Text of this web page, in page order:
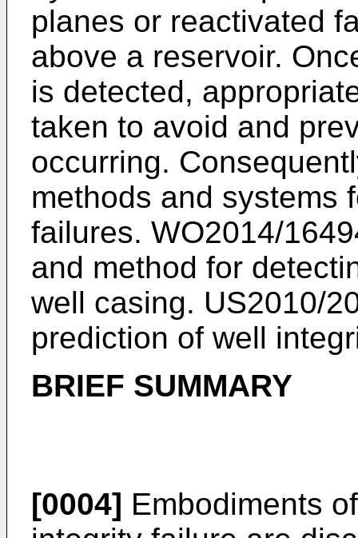
planes or reactivated
above a reservoir.
is detected,
taken to avoid and
occurring.
methods and systems
failures. WO2014/
and method for
well casing. US2010/
prediction of well
BRIEF SUMMARY
[0004] Embodiments